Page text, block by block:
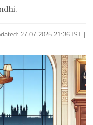
27-07-2025 21:36 IST |